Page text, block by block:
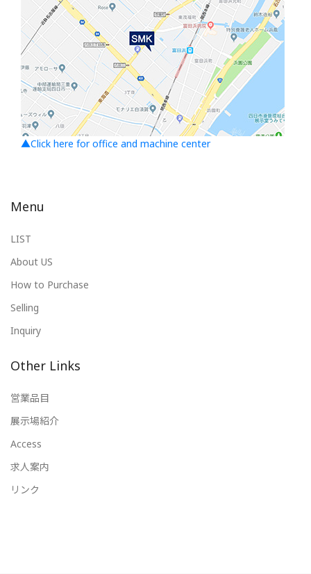
▲Click here for office and machine center
Menu
LIST
About US
How to Purchase
Selling
Inquiry
Other Links
営業品目
展示場紹介
Access
求人案内
リンク